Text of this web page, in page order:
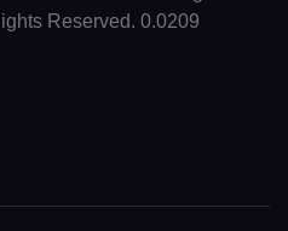
Reserved. 0.0209